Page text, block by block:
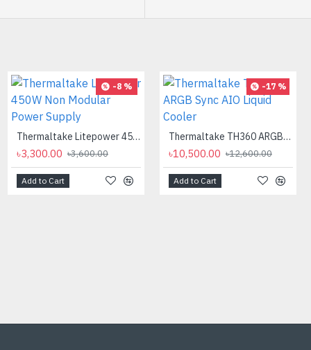
-12 %
-8 %
Thermaltake Litepower 450W Non Modular Power Supply
৳3,300.00 ৳3,600.00
Add to Cart
-17 %
Thermaltake TH360 ARGB Sync AIO Liquid Cooler
৳10,500.00 ৳12,600.00
Add to Cart